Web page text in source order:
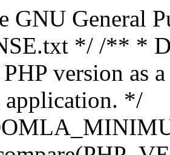
GNU General
*/ /** *
version as
*/